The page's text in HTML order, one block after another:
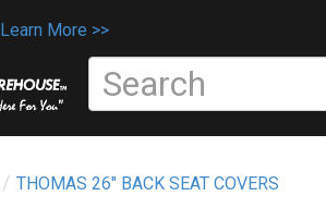
Learn More >>
THOMAS 26" BACK SEAT COVERS